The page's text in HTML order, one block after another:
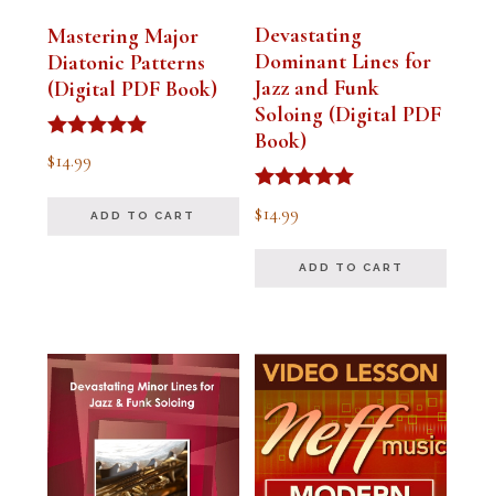
Mastering Major
Diatonic Patterns
(Digital PDF Book)
Rated
5.00
$14.99
ADD TO CART
Devastating
Dominant Lines for
Jazz and Funk
Soloing (Digital PDF
Book)
Rated
5.00
$14.99
ADD TO CART